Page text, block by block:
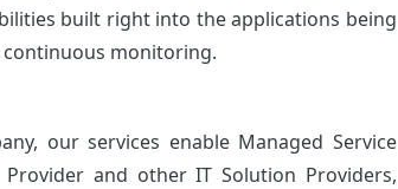
built right into the applications being
monitoring.
our services enable Managed Service
Provider and other IT Solution Providers,